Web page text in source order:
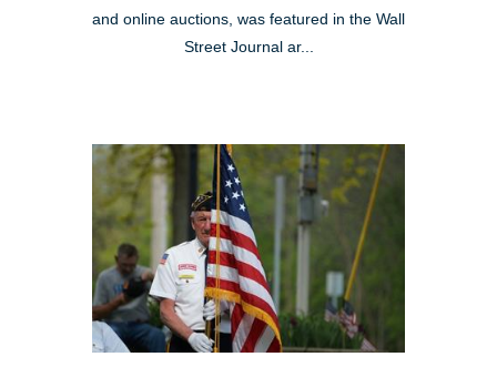
and online auctions, was featured in the Wall
Street Journal ar...